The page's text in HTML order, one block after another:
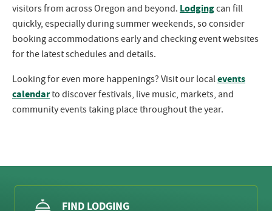
visitors from across Oregon and beyond. Lodgingcan fill
quickly, especially during summer weekends, so consider
booking accommodations early and checking event websites
for the latest schedules and details.
Looking for even more happenings? Visit our localevents
calendarto discover festivals, live music, markets, and
community events taking place throughout the year.
FIND LODGING